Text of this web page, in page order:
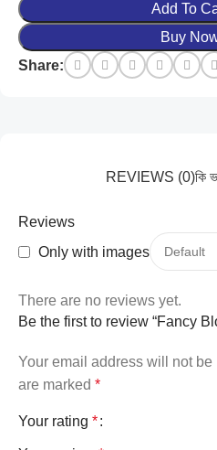
Add To
Buy
Share:
REVIEWS (0)কি
Reviews
Only with images
There are no reviews yet.
Be the first to review “Fancy
Your email address will not be
are marked *
Your rating *